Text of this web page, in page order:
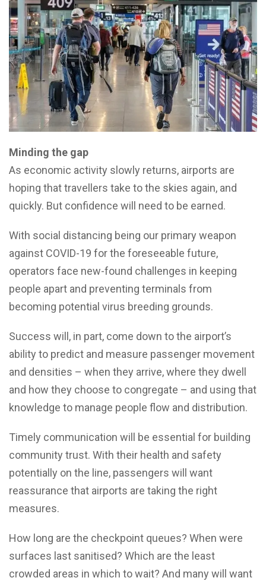
Minding the gap
As economic activity slowly returns, airports are
hoping that travellers take to the skies again, and
quickly. But confidence will need to be earned.
With social distancing being our primary weapon
against COVID-19 for the foreseeable future,
operators face new-found challenges in keeping
people apart and preventing terminals from
becoming potential virus breeding grounds.
Success will, in part, come down to the airport’s
ability to predict and measure passenger movement
and densities – when they arrive, where they dwell
and how they choose to congregate – and using that
knowledge to manage people flow and distribution.
Timely communication will be essential for building
community trust. With their health and safety
potentially on the line, passengers will want
reassurance that airports are taking the right
measures.
How long are the checkpoint queues? When were
surfaces last sanitised? Which are the least
crowded areas in which to wait? And many will want